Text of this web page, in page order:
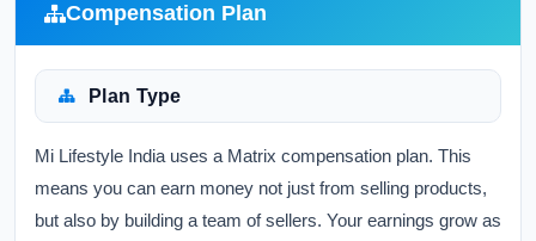
Compensation Plan
Plan Type
Mi Lifestyle India uses a Matrix compensation plan. This
means you can earn money not just from selling products,
but also by building a team of sellers. Your earnings grow as